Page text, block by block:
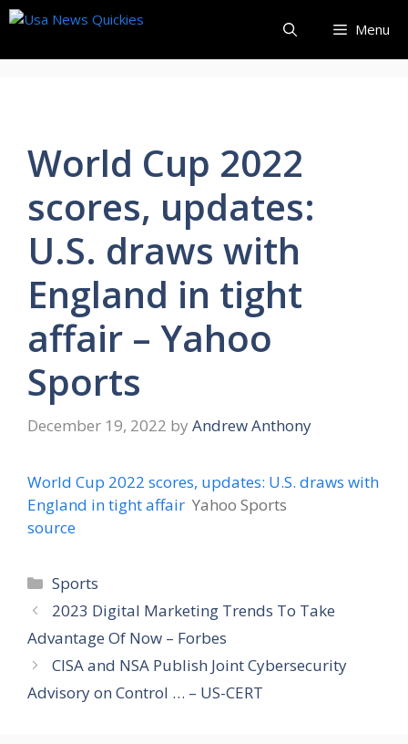
Skip
content
Menu
World Cup 2022
scores, updates:
U.S. draws with
England in tight
affair – Yahoo
Sports
December 19, 2022 by Andrew Anthony
World Cup 2022 scores, updates: U.S. draws with
England in tight affair Yahoo Sports
source
Categories
Sports
2023 Digital Marketing Trends To Take
Advantage Of Now – Forbes
CISA and NSA Publish Joint Cybersecurity
Advisory on Control … – US-CERT